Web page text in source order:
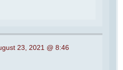
23, 2021 @ 8:46